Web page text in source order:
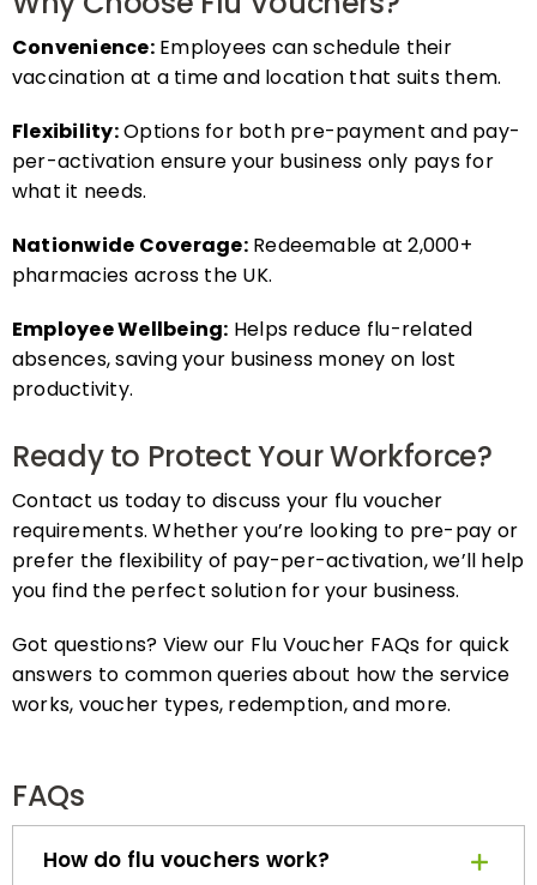
Convenience:Employees can schedule their
vaccination at a time and location that suits them.
per-activation ensure your business only pays for
what it needs.
pharmacies across the UK.
absences, saving your business money on lost
productivity.
Contact us today to discuss your flu voucher
requirements. Whether you’re looking to pre-pay or
prefer the flexibility of pay-per-activation, we’ll help
you find the perfect solution for your business.
answers to common queries about how the service
works, voucher types, redemption, and more.
How do flu vouchers work?